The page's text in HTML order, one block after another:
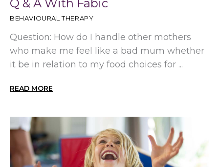
Q & A With Fabic
BEHAVIOURAL THERAPY
Question: How do I handle other mothers
who make me feel like a bad mum whether
it be in relation to my food choices for ...
READ MORE